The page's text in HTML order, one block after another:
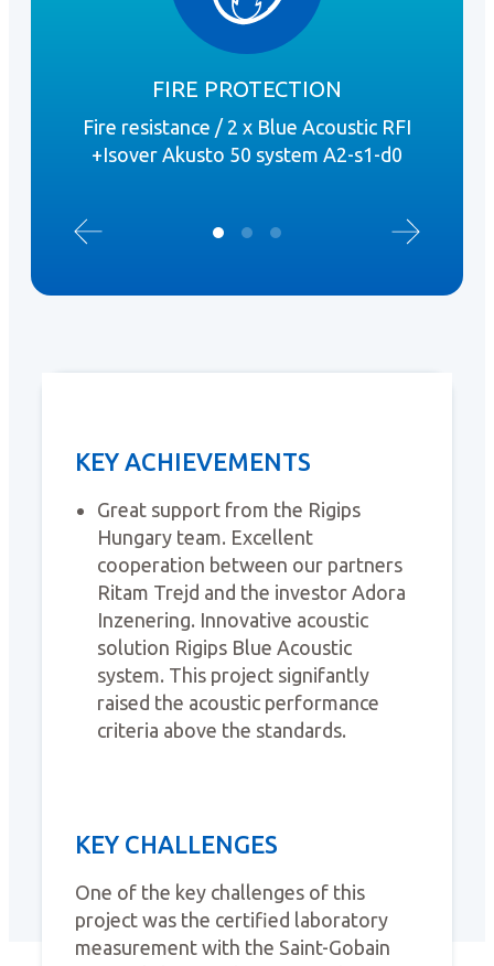
FIRE PROTECTION
Fire resistance / 2 x Blue Acoustic RFI
+Isover Akusto 50 system A2-s1-d0
KEY ACHIEVEMENTS
Great support from the Rigips
Hungary team. Excellent
cooperation between our partners
Ritam Trejd and the investor Adora
Inzenering. Innovative acoustic
solution Rigips Blue Acoustic
system. This project signifantly
raised the acoustic performance
criteria above the standards.
KEY CHALLENGES
One of the key challenges of this
project was the certified laboratory
measurement with the Saint-Gobain